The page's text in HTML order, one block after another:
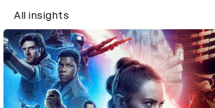
All insights